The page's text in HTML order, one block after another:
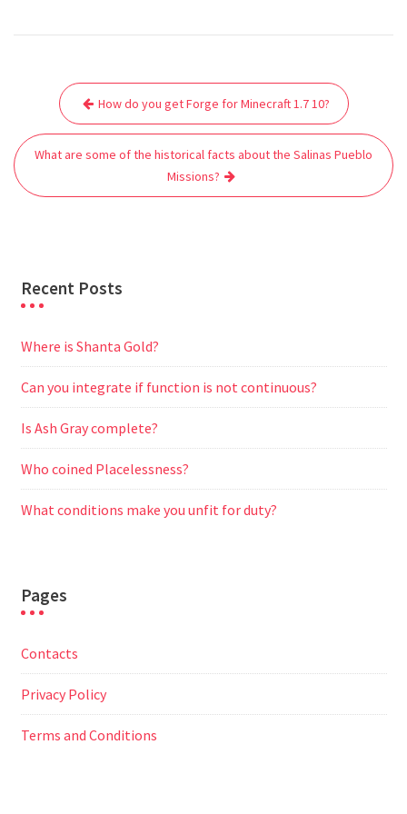
c
o
i
e
r
a
a
A
p
d
t
l
r
a
m
s
n
g
r
a
navigation
How do you get Forge for Minecraft 1.7 10?
What are some of the historical facts about the Salinas Pueblo
Missions?
Recent Posts
Where is Shanta Gold?
Can you integrate if function is not continuous?
Is Ash Gray complete?
Who coined Placelessness?
What conditions make you unfit for duty?
Pages
Contacts
Privacy Policy
Terms and Conditions